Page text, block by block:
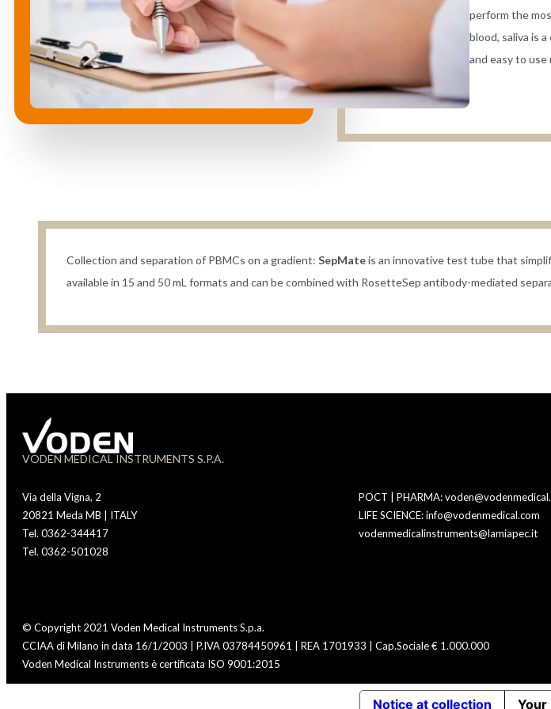
perform the
blood, saliva is
and easy to use
Collection and separation of PBMCs on a gradient:SepMateis an innovative test tube that
available in 15 and 50 mL formats and can be combined with RosetteSep antibody-mediated
VODEN MEDICAL INSTRUMENTS S.P.A.
Via della Vigna, 2
20821 Meda MB | ITALY
Tel. 0362-344417
Tel. 0362-501028
POCT | PHARMA:
LIFE SCIENCE: info@vodenmedical.com
vodenmedicalinstruments@lamiapec.it
© Copyright 2021 Voden Medical Instruments S.p.a.
CCIAA di Milano in data 16/1/2003 | P.IVA 03784450961 | REA 1701933 | Cap.Sociale € 1.000.000
Voden Medical Instruments è certificata ISO 9001:2015
Notice at collection Your